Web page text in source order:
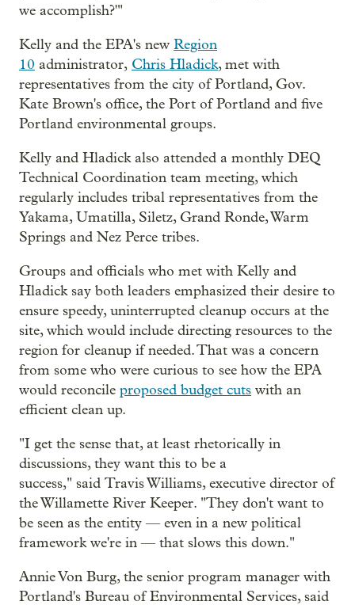
we accomplish?'"
Kelly and the EPA's new Region
10 administrator, Chris Hladick, met with
representatives from the city of Portland, Gov.
Kate Brown's office, the Port of Portland and five
Portland environmental groups.
Kelly and Hladick also attended a monthly DEQ
Technical Coordination team meeting, which
regularly includes tribal representatives from the
Yakama, Umatilla, Siletz, Grand Ronde, Warm
Springs and Nez Perce tribes.
Groups and officials who met with Kelly and
Hladick say both leaders emphasized their desire to
ensure speedy, uninterrupted cleanup occurs at the
site, which would include directing resources to the
region for cleanup if needed. That was a concern
from some who were curious to see how the EPA
would reconcile proposed budget cuts with an
efficient clean up.
"I get the sense that, at least rhetorically in
discussions, they want this to be a
success," said Travis Williams, executive director of
the Willamette River Keeper. "They don't want to
be seen as the entity — even in a new political
framework we're in — that slows this down."
Annie Von Burg, the senior program manager with
Portland's Bureau of Environmental Services, said